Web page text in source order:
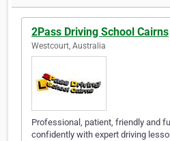
2Pass Driving School Cairns
Westcourt, Australia
Professional, patient, friendly and
confidently with expert driving